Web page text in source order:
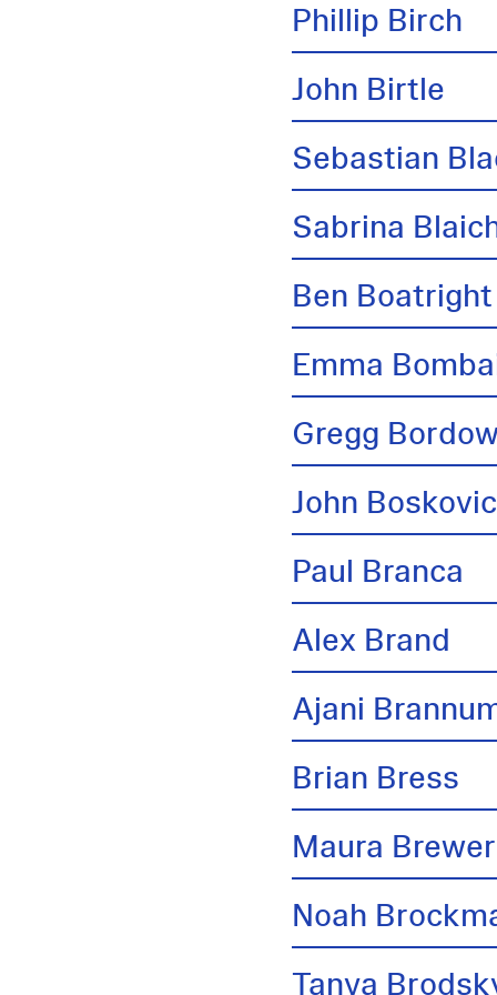
Phillip Birch
John Birtle
Sebastian
Sabrina
Ben Boatright
Emma
Gregg
John
Paul Branca
Alex Brand
Ajani
Brian Bress
Maura Brewer
Noah
Tanya